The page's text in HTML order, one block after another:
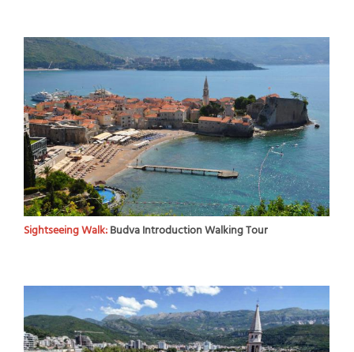
Sightseeing Walk:Budva Introduction Walking Tour